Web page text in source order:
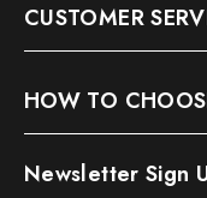
CUSTOMER
HOW TO
Newsletter Sign